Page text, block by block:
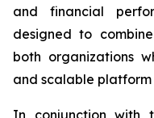
and financial
designed to
both organizations
and scalable
In conjunction with